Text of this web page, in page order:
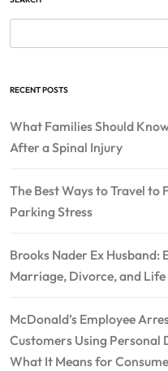
RECENT POSTS
What Families Should
After a Spinal Injury
The Best Ways to Travel
Parking Stress
Brooks Nader Ex
Marriage, Divorce, and
McDonald’s Employee
Customers Using Personal
What It Means for